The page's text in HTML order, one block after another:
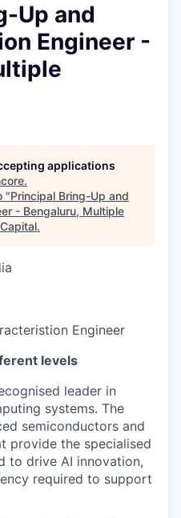
Up and
Engineer -
applications
.
"Principal Bring-Up and
- Bengaluru, Multiple
.
Engineer
levels
leader in
systems. The
semiconductors and
provide the specialised
to drive AI innovation,
required to support